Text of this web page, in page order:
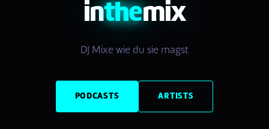
inthemix
DJ Mixe wie du sie magst
PODCASTS ARTISTS